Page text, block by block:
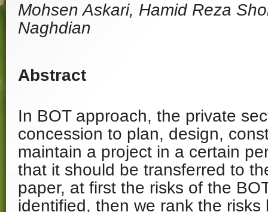
Mohsen Askari, Hamid Reza
Naghdian
Abstract
In BOT approach, the private
concession to plan, design,
maintain a project in a certain
that it should be transferred to
paper, at first the risks of the
identified, then we rank the risks